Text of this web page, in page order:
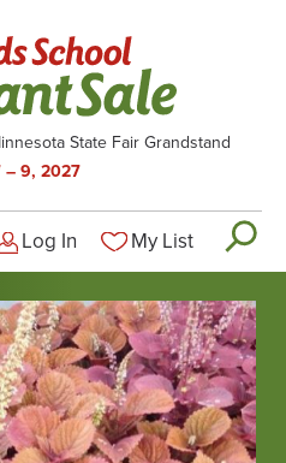
State Fair Grandstand
– 9, 2027
out user
Log In My List